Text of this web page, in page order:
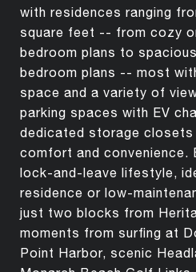
with residences ranging
square feet -- from cozy
bedroom plans to
bedroom plans -- most
space and a variety of
parking spaces with EV
dedicated storage closets
comfort and convenience.
lock-and-leave lifestyle,
residence or low-
just two blocks from
moments from surfing at
Point Harbor, scenic